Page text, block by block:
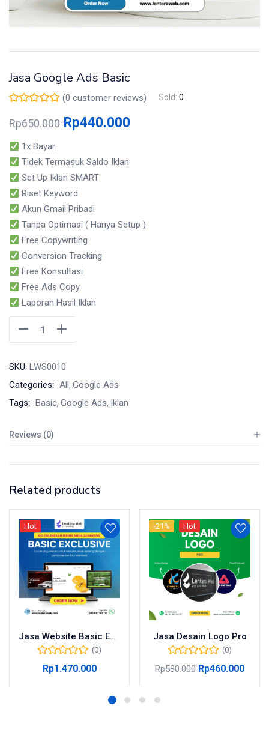
Jasa Google Ads Basic
(0 customer reviews) Sold: 0
Rp650.000 Rp440.000
1x Bayar
Tidek Termasuk Saldo Iklan
Set Up Iklan SMART
Riset Keyword
Akun Gmail Pribadi
Tanpa Optimasi ( Hanya Setup )
Free Copywriting
Conversion Tracking
Free Konsultasi
Free Ads Copy
Laporan Hasil Iklan
SKU: LWS0010
Categories: All Google Ads
Tags: Basic Google Ads Iklan
Reviews (0)
Related products
Hot
Jasa Website Basic Exclusive
(0)
Rp1.470.000
-21% Hot
Jasa Desain Logo Pro
(0)
Rp580.000 Rp460.000